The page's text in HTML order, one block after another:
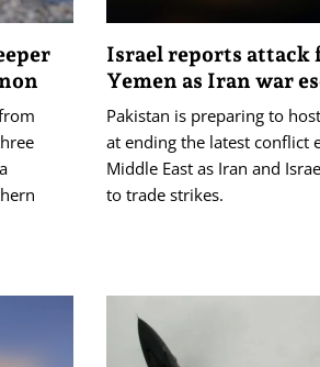
Israel reports attack
Yemen as Iran war
Pakistan is preparing to
at ending the ‌latest conflict
Middle East as Iran and
to trade strikes.